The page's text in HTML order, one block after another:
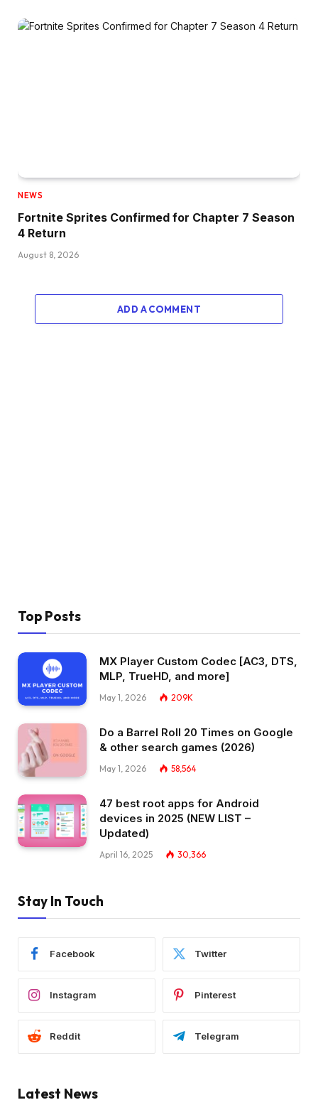
NEWS
Fortnite Sprites Confirmed for Chapter 7 Season
4 Return
August 8, 2026
ADD A COMMENT
Top Posts
MX Player Custom Codec [AC3, DTS,
MLP, TrueHD, and more]
May 1, 2026 209K
Do a Barrel Roll 20 Times on Google
& other search games (2026)
May 1, 2026 58,564
47 best root apps for Android
devices in 2025 (NEW LIST –
Updated)
April 16, 2025 30,366
Stay In Touch
Facebook Twitter
Instagram Pinterest
Reddit Telegram
Latest News